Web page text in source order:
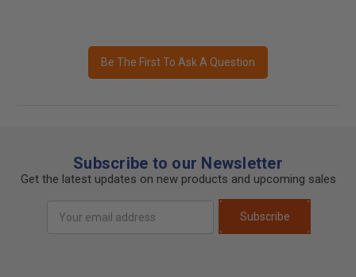
Be The First To Ask A Question
Subscribe to our Newsletter
Get the latest updates on new products and upcoming sales
Address
Subscribe